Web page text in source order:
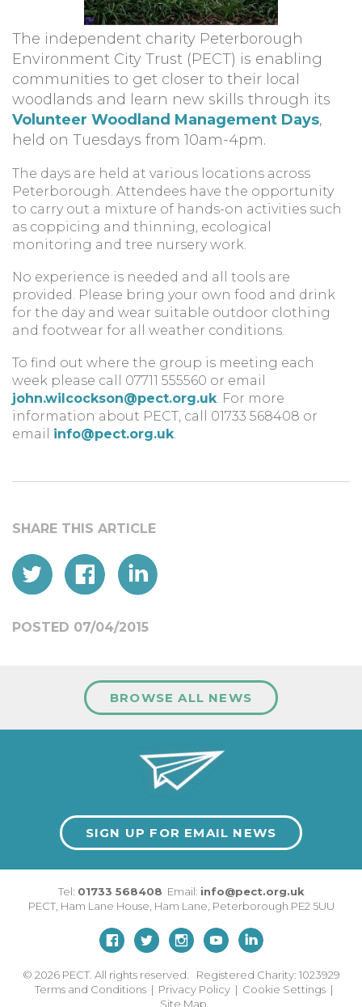
The independent charity Peterborough
Environment City Trust (PECT) is enabling
communities to get closer to their local
woodlands and learn new skills through its
Volunteer Woodland Management Days,
held on Tuesdays from 10am-4pm.
The days are held at various locations across
Peterborough. Attendees have the opportunity
to carry out a mixture of hands-on activities such
as coppicing and thinning, ecological
monitoring and tree nursery work.
No experience is needed and all tools are
provided. Please bring your own food and drink
for the day and wear suitable outdoor clothing
and footwear for all weather conditions.
To find out where the group is meeting each
week please call 07711 555560 or email
john.wilcockson@pect.org.uk. For more
information about PECT, call 01733 568408 or
email info@pect.org.uk.
POSTED 07/04/2015
BROWSE ALL NEWS
SIGN UP FOR EMAIL NEWS
Tel: 01733 568408 Email: info@pect.org.uk
PECT, Ham Lane House Ham Lane Peterborough PE2 5UU
© 2026 PECT. All rights reserved. Registered Charity: 1023929
Terms and Conditions | Privacy Policy | Cookie Settings |
Site Map